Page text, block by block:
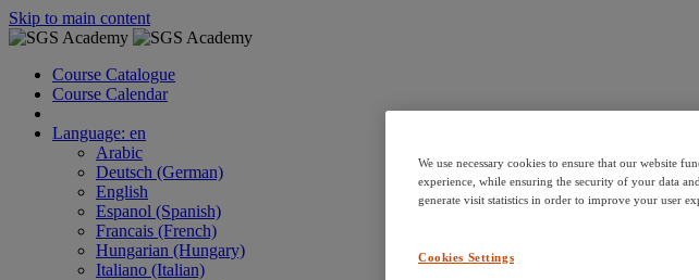
Skip to main content
Course Catalogue
Course Calendar
Language: en
Arabic
Deutsch (German)
English
Espanol (Spanish)
Francais (French)
Hungarian (Hungary)
Italiano (Italian)
We use necessary cookies to ensure that our website
experience, while ensuring the security of your data
generate visit statistics in order to improve your user
Cookies Settings